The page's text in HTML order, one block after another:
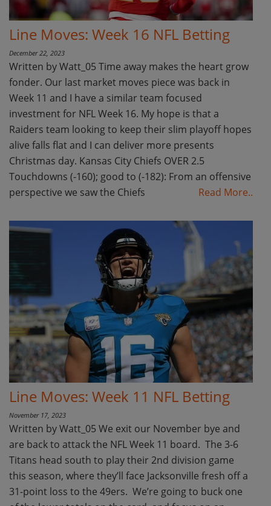
Line Moves: Week 16 NFL Betting
December 22, 2023
Written by Watt_05 Time away makes the heart grow
fonder. Our last market moves piece was back in
Week 11 and I have a similar team focused
investment for NFL Week 16. My hope is that a
Raiders team looking to keep their slim playoff hopes
alive falls flat and I can deliver more presents
Christmas day. Kansas City Chiefs OVER 2.5
Touchdowns (-160); good to (-182): From an offensive
perspective we saw the Chiefs
Read More..
Line Moves: Week 11 NFL Betting
November 17, 2023
Written by Watt_05 We exit our November bye and
are back to attack the NFL Week 11 board. The 3-6
Titans head south to play their 2nd division game
this season, where they’ll face Jacksonville fresh off a
31-point loss to the 49ers. We’re going to buck one